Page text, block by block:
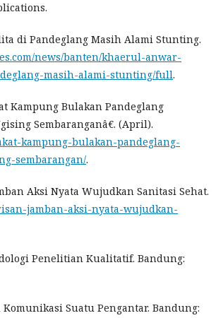
di Pandeglang Masih Alami Stunting.
news/banten/khaerul-anwar-
masih-alami-stunting/full.
Kampung Bulakan Pandeglang
Sembaranganâ€. (April).
kampung-bulakan-pandeglang-
sembarangan/.
Aksi Nyata Wujudkan Sanitasi Sehat.
jamban-aksi-nyata-wujudkan-
Penelitian Kualitatif. Bandung:
Suatu Pengantar. Bandung: